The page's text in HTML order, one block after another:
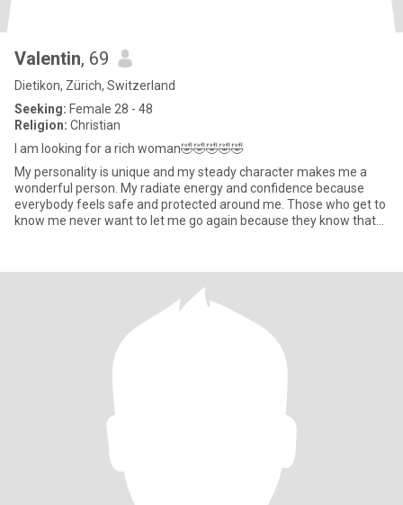
Valentin, 69
Dietikon, Zürich, Switzerland
Seeking: Female 28 - 48
Religion: Christian
I am looking for a rich woman🤣🤣🤣🤣🤣
My personality is unique and my steady character makes me a
wonderful person. My radiate energy and confidence because
everybody feels safe and protected around me. Those who get to
know me never want to let me go again because they know that